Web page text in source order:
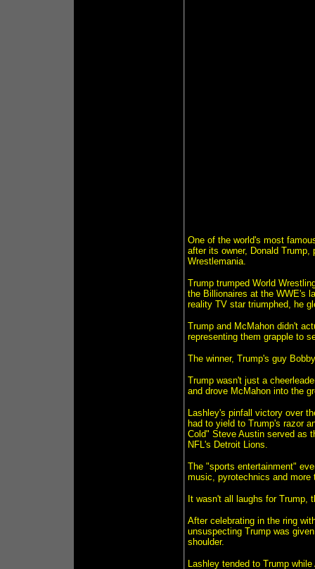
One of the world's most
after its owner, Donald
Wrestlemania.
Trump trumped World
the Billionaires at the WWE's
reality TV star triumphed, he
Trump and McMahon didn't
representing them grapple to
The winner, Trump's guy
Trump wasn't just a
and drove McMahon into the
Lashley's pinfall victory over
had to yield to Trump's razor
Cold" Steve Austin served as
NFL's Detroit Lions.
The "sports entertainment"
music, pyrotechnics and more
It wasn't all laughs for Trump,
After celebrating in the ring
unsuspecting Trump was
shoulder.
Lashley tended to Trump